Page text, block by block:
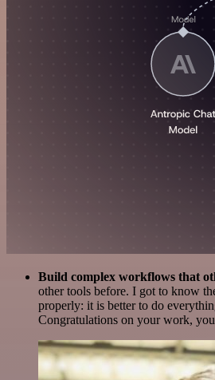
Build complex workflows that
other tools before. I got to know
properly: it is better to do
Congratulations on your work, you